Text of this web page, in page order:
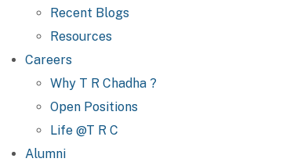
Recent Blogs
Resources
Careers
Why T R Chadha ?
Open Positions
Life @T R C
Alumni